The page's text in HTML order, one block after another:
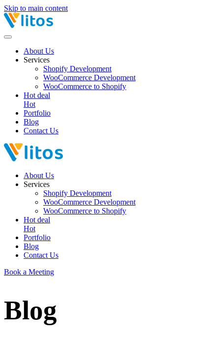
Skip to main content
About Us
Services
Shopify Development
WooCommerce Development
WooCommerce to Shopify
Hot deal
Hot
Portfolio
Blog
Contact Us
About Us
Services
Shopify Development
WooCommerce Development
WooCommerce to Shopify
Hot deal
Hot
Portfolio
Blog
Contact Us
Book a Meeting
Blog